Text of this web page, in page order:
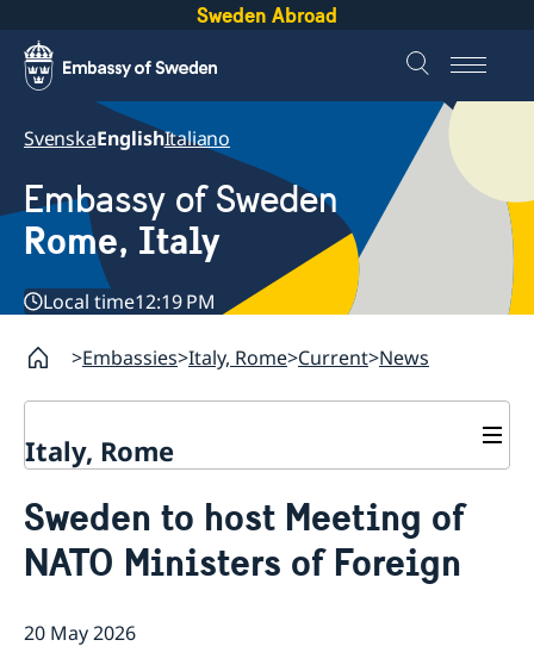
Sweden Abroad
SvenskaEnglishItaliano
Embassy of Sweden
Rome, Italy
Local time12:19 PM
Embassies Italy, Rome Current News
Italy, Rome
About us
Embassy Staff
Data Protection Policy (GDPR)
Current
The Embassy on social media
Sweden to host Meeting of
NATO Ministers of Foreign
20 May 2026